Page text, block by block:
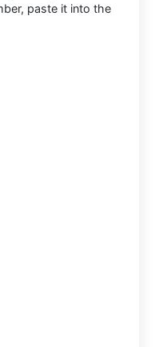
paste it into the